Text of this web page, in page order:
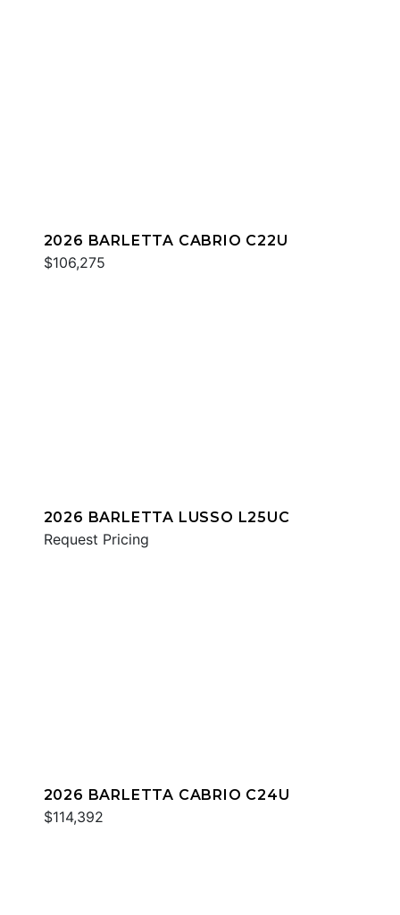
2026 BARLETTA CABRIO C22U
$106,275
2026 BARLETTA LUSSO L25UC
Request Pricing
2026 BARLETTA CABRIO C24U
$114,392